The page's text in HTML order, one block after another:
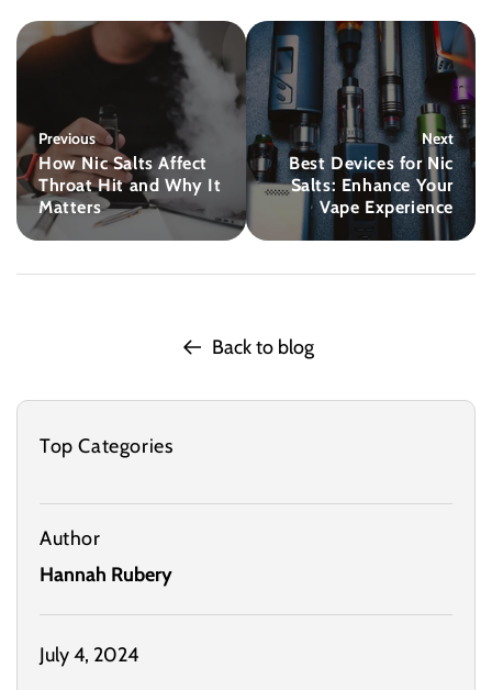
Previous
How Nic Salts Affect
Throat Hit and Why It
Matters
Next
Best Devices for Nic
Salts: Enhance Your
Vape Experience
Back to blog
Top Categories
Author
Hannah Rubery
July 4, 2024